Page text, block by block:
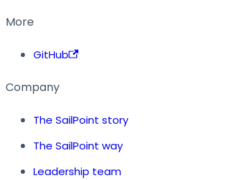
More
GitHub
Company
The SailPoint story
The SailPoint way
Leadership team